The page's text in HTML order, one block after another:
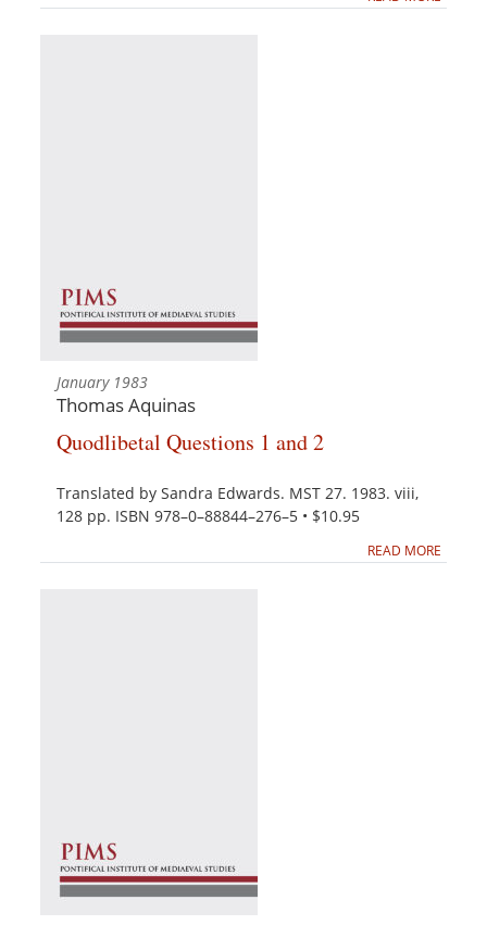
January 1983
Thomas Aquinas
Quodlibetal Questions 1 and 2
Translated by Sandra Edwards. MST 27. 1983. viii,
128 pp. ISBN 978–0–88844–276–5 • $10.95
READ MORE